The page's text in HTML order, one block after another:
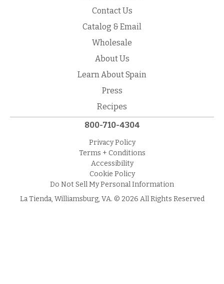
Contact Us
Catalog & Email
Wholesale
About Us
Learn About Spain
Press
Recipes
800-710-4304
Privacy Policy
Terms + Conditions
Accessibility
Cookie Policy
Do Not Sell My Personal Information
La Tienda, Williamsburg, VA. © 2026 All Rights Reserved